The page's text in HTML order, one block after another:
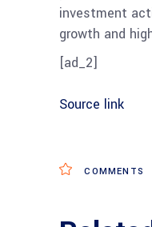
investment
growth and
[ad_2]
Source link
COMMENTS